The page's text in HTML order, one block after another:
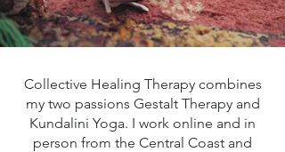
Collective Healing Therapy combines
my two passions Gestalt Therapy and
Kundalini Yoga. I work online and in
person from the Central Coast and